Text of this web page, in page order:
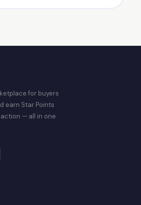
for buyers
earn Star Points
— all in one